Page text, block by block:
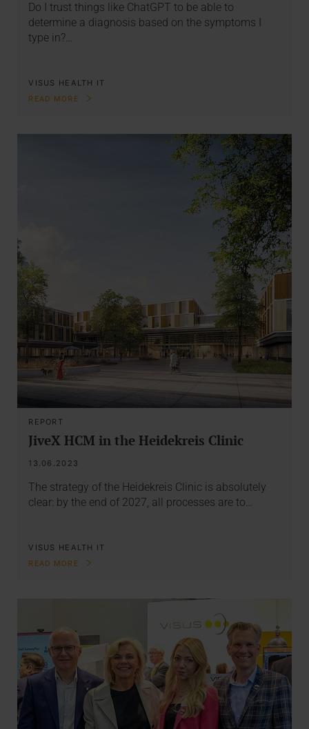
Do I trust things like ChatGPT to be able to
determine a diagnosis based on the symptoms I
type in?…
VISUS HEALTH IT
READ MORE
REPORT
JiveX HCM in the Heidekreis Clinic
13.06.2023
The strategy of the Heidekreis Clinic is absolutely
clear: by the end of 2027, all processes are to…
VISUS HEALTH IT
READ MORE